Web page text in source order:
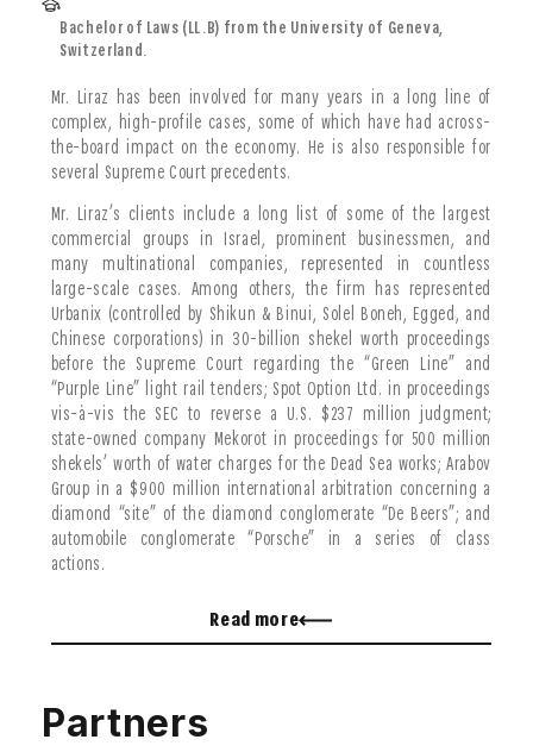
Bachelor of Laws (LL.B) from the University of Geneva,
Switzerland.
Mr. Liraz has been involved for many years in a long line of
complex, high-profile cases, some of which have had across-
the-board impact on the economy. He is also responsible for
several Supreme Court precedents.
Mr. Liraz’s clients include a long list of some of the largest
commercial groups in Israel, prominent businessmen, and
many multinational companies, represented in countless
large-scale cases. Among others, the firm has represented
Urbanix (controlled by Shikun & Binui, Solel Boneh, Egged, and
Chinese corporations) in 30-billion shekel worth proceedings
before the Supreme Court regarding the “Green Line” and
“Purple Line” light rail tenders; Spot Option Ltd. in proceedings
vis-à-vis the SEC to reverse a U.S. $237 million judgment;
state-owned company Mekorot in proceedings for 500 million
shekels’ worth of water charges for the Dead Sea works; Arabov
Group in a $900 million international arbitration concerning a
diamond “site” of the diamond conglomerate “De Beers”; and
automobile conglomerate “Porsche” in a series of class
actions.
Mr. Liraz has also represented, among others, many public
figures, in proceedings that have had across-the-board impact
which reviewed the alleged failures of the Second Lebanon War;
MK Eitan Cabel and his parliamentary party in a series of
Read more
Partners